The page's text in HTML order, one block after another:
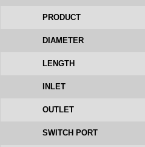
PRODUCT
DIAMETER
LENGTH
INLET
OUTLET
SWITCH PORT